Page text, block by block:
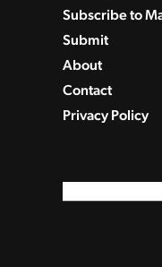
Subscribe to
Submit
About
Contact
Privacy Policy